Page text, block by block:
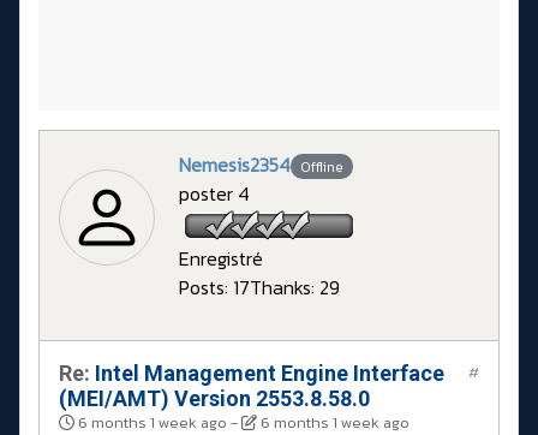
Nemesis2354 Offline
poster 4
Enregistré
Posts: 17Thanks: 29
Re: Intel Management Engine Interface
(MEI/AMT) Version 2553.8.58.0
6 months 1 week ago - 6 months 1 week ago
#